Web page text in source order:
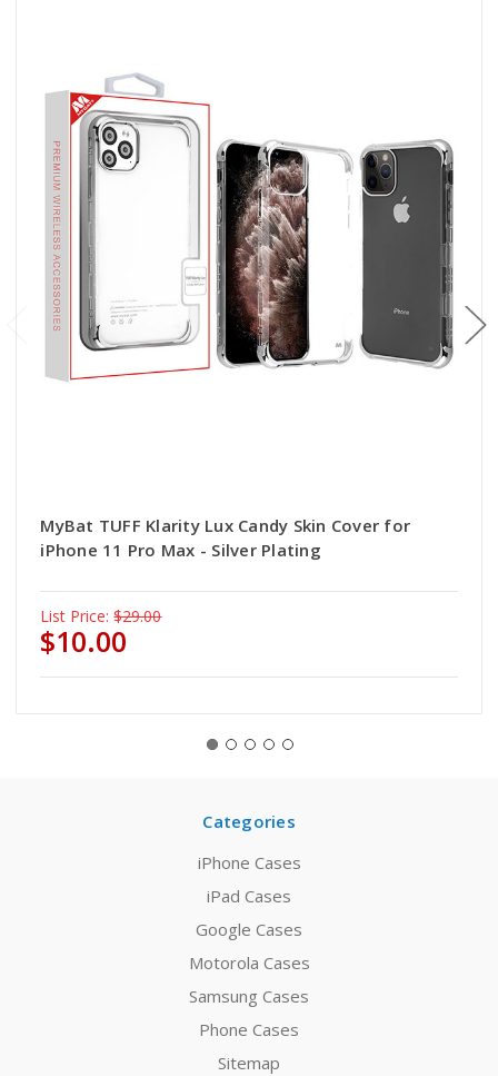
MyBat TUFF Klarity Lux Candy Skin Cover for
iPhone 11 Pro Max - Silver Plating
List Price: $29.00
$10.00
Categories
iPhone Cases
iPad Cases
Google Cases
Motorola Cases
Samsung Cases
Phone Cases
Sitemap